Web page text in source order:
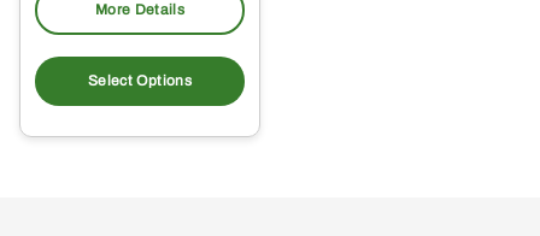
More Details
Select Options
product
multiple